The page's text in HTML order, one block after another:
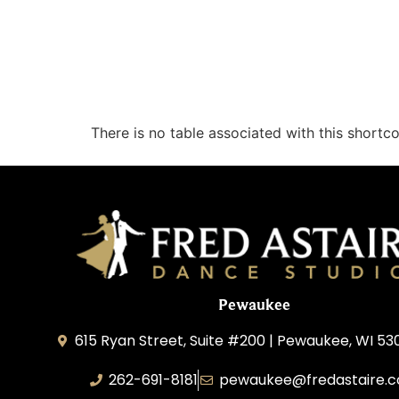
There is no table associated with this
Pewaukee
615 Ryan Street, Suite #200 | Pewaukee, WI
262-691-8181